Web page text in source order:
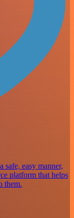
easy manner,
platform that helps
them.